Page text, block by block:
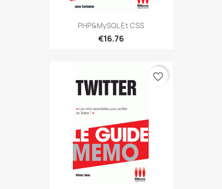
PHP&MySQL Et CSS
€16.76
favorite_border